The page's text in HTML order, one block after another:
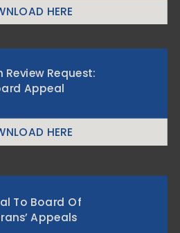
HERE
To Board Of
Appeals
HERE
Review Request:
Appeal